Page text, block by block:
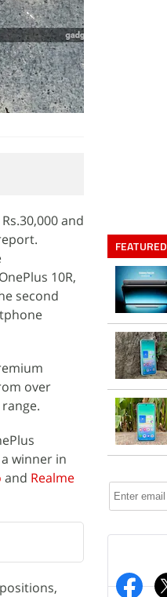
and
10R,
second
over
winner in
and Realme
FEATURED